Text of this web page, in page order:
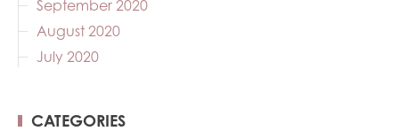
September 2020
August 2020
July 2020
CATEGORIES